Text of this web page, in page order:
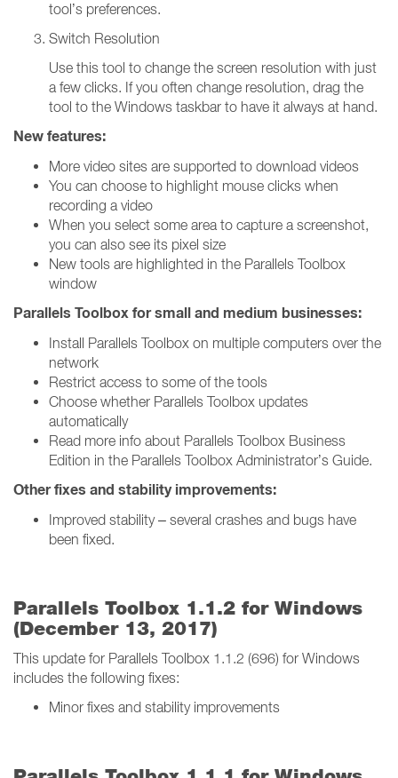
tool’s preferences.
Switch Resolution
Use this tool to change the screen resolution with just
a few clicks. If you often change resolution, drag the
tool to the Windows taskbar to have it always at hand.
New features:
More video sites are supported to download videos
You can choose to highlight mouse clicks when
recording a video
When you select some area to capture a screenshot,
you can also see its pixel size
New tools are highlighted in the Parallels Toolbox
window
Parallels Toolbox for small and medium businesses:
Install Parallels Toolbox on multiple computers over the
network
Restrict access to some of the tools
Choose whether Parallels Toolbox updates
automatically
Read more info about Parallels Toolbox Business
Edition in the Parallels Toolbox Administrator’s Guide.
Other fixes and stability improvements:
Improved stability – several crashes and bugs have
been fixed.
Parallels Toolbox 1.1.2 for Windows
(December 13, 2017)
This update for Parallels Toolbox 1.1.2 (696) for Windows
includes the following fixes:
Minor fixes and stability improvements